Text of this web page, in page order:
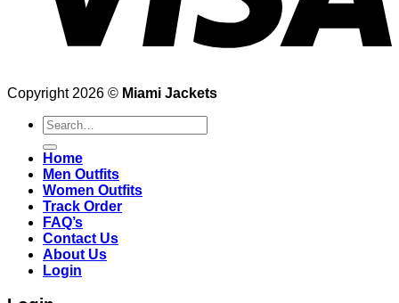
Copyright 2026 © Miami Jackets
Search
for:
Home
Men Outfits
Women Outfits
Track Order
FAQ’s
Contact Us
About Us
Login